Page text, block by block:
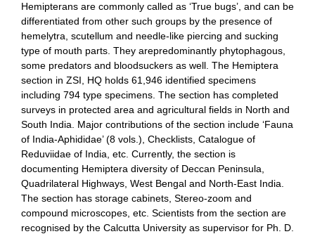
Hemipterans are commonly called as ‘True bugs’, and can be
differentiated from other such groups by the presence of
hemelytra, scutellum and needle-like piercing and sucking
type of mouth parts. They arepredominantly phytophagous,
some predators and bloodsuckers as well. The Hemiptera
section in ZSI, HQ holds 61,946 identified specimens
including 794 type specimens. The section has completed
surveys in protected area and agricultural fields in North and
South India. Major contributions of the section include ‘Fauna
of India-Aphididae’ (8 vols.), Checklists, Catalogue of
Reduviidae of India, etc. Currently, the section is
documenting Hemiptera diversity of Deccan Peninsula,
Quadrilateral Highways, West Bengal and North-East India.
The section has storage cabinets, Stereo-zoom and
compound microscopes, etc. Scientists from the section are
recognised by the Calcutta University as supervisor for Ph. D.